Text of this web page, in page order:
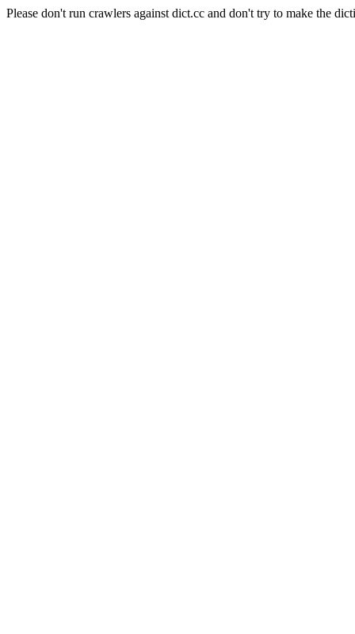
Please don't run crawlers against dict.cc and don't try to make the